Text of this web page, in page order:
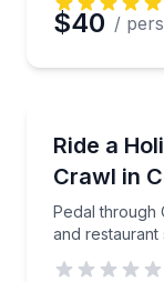
Preferred Date
Time
$40 /
Ride a
Crawl in
Pedal through
and restaurant
Pedal